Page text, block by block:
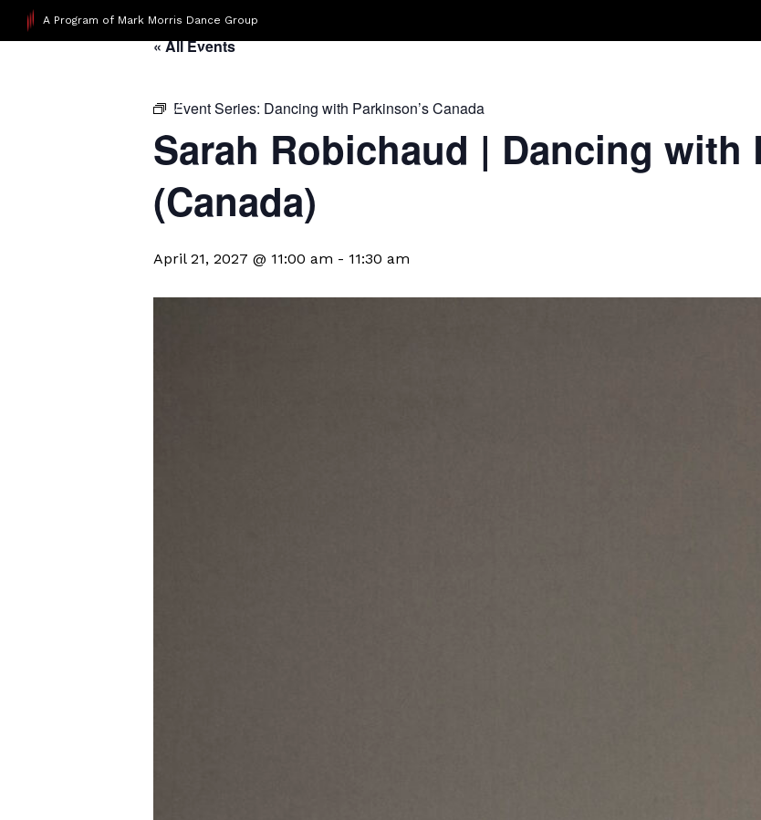
A Program of Mark Morris Dance Group
« All Events
Event Series: Dancing with Parkinson’s Canada
Sarah Robichaud | Dancing with
(Canada)
April 21, 2027 @ 11:00 am - 11:30 am